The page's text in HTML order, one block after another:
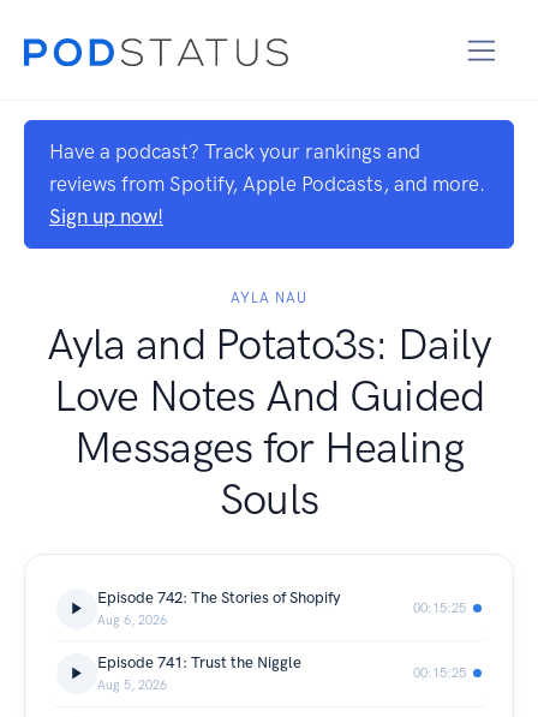
Have a podcast? Track your rankings and
reviews from Spotify, Apple Podcasts, and more.
Sign up now!
AYLA NAU
Ayla and Potato3s: Daily
Love Notes And Guided
Messages for Healing
Souls
Episode 742: The Stories of Shopify
Aug 6, 2026
00:15:25
Episode 741: Trust the Niggle
Aug 5, 2026
00:15:25